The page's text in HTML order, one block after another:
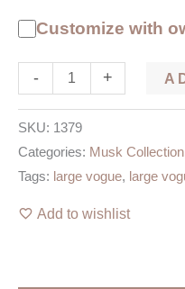
Customize with
- +
SKU: 1379
Categories: Musk Collection
Tags: large vogue, large
Add to wishlist